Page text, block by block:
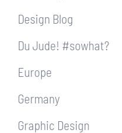
Design Blog
Du Jude! #sowhat?
Europe
Germany
Graphic Design